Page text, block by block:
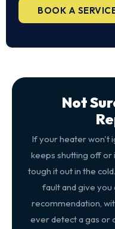
BOOK A
Not
If your heater won't
keeps shutting off or
tough it out in the
fault and give
recommendation,
ever detect a gas or